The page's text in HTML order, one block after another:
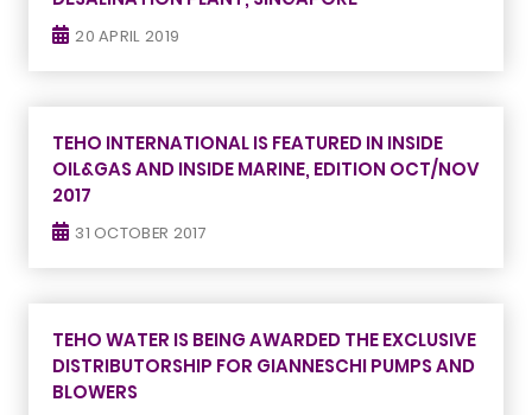
20 APRIL 2019
TEHO INTERNATIONAL IS FEATURED IN INSIDE
OIL&GAS AND INSIDE MARINE, EDITION OCT/NOV
2017
31 OCTOBER 2017
TEHO WATER IS BEING AWARDED THE EXCLUSIVE
DISTRIBUTORSHIP FOR GIANNESCHI PUMPS AND
BLOWERS